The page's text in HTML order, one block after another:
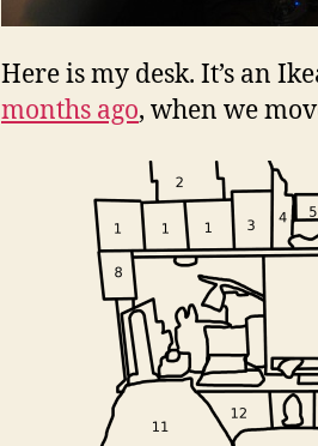
Here is my desk. It’s an
months ago, when we